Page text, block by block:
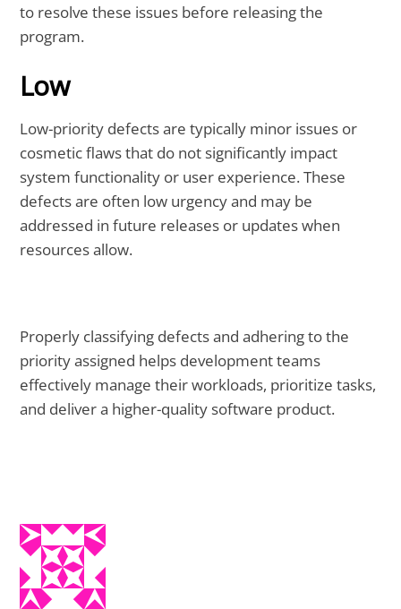
to resolve these issues before releasing the
program.
Low
Low-priority defects are typically minor issues or
cosmetic flaws that do not significantly impact
system functionality or user experience. These
defects are often low urgency and may be
addressed in future releases or updates when
resources allow.
Properly classifying defects and adhering to the
priority assigned helps development teams
effectively manage their workloads, prioritize tasks,
and deliver a higher-quality software product.